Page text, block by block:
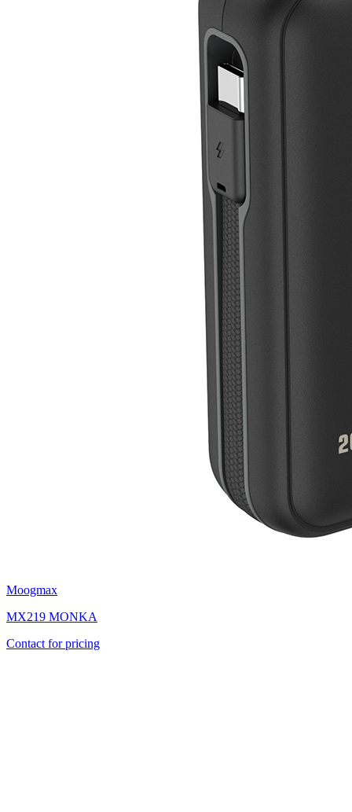
Moogmax
MX219 MONKA
Contact for pricing